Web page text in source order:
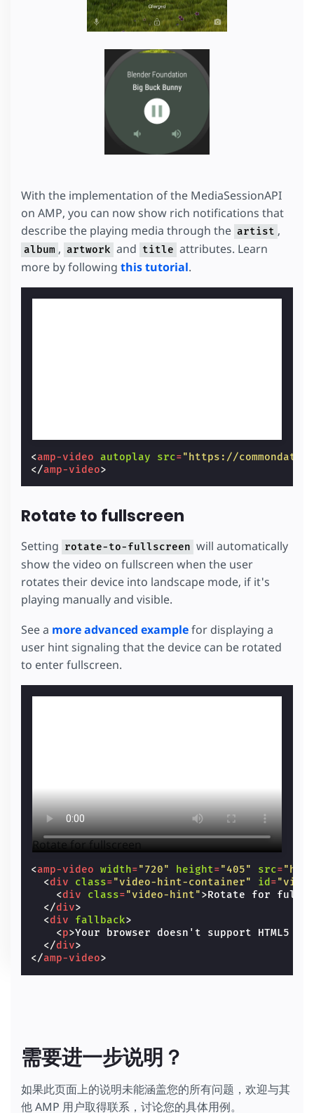
With the implementation of the MediaSessionAPI
on AMP, you can now show rich notifications that
describe the playing media through the artist ,
album , artwork and title attributes. Learn
more by following this tutorial.
<amp-video autoplay src="https://
</amp-video>
Rotate to fullscreen
Setting rotate-to-fullscreen will automatically
show the video on fullscreen when the user
rotates their device into landscape mode, if it's
playing manually and visible.
See a more advanced examplefor displaying a
user hint signaling that the device can be rotated
to enter fullscreen.
Rotate for fullscreen
<amp-video width="720" height="405" src=
<div class="video-hint-container" id =
<div class="video-hint">Rotate for
</div>
<div fallback>
<p>Your browser doesn't support HTML5
</div>
</amp-video>
需要进一步说明？
如果此页面上的说明未能涵盖您的所有问题，欢迎与其
他 AMP 用户取得联系，讨论您的具体用例。